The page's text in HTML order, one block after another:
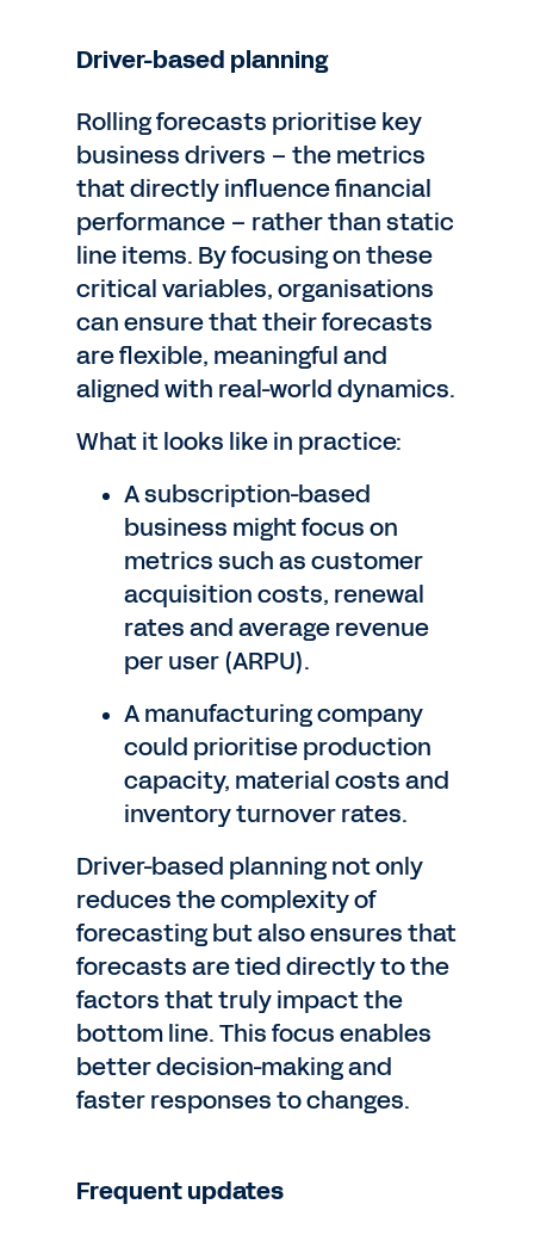
Driver-based planning
Rolling forecasts prioritise key
business drivers – the metrics
that directly influence financial
performance – rather than static
line items. By focusing on these
critical variables, organisations
can ensure that their forecasts
are flexible, meaningful and
aligned with real-world dynamics.
What it looks like in practice:
A subscription-based
business might focus on
metrics such as customer
acquisition costs, renewal
rates and average revenue
per user (ARPU).
A manufacturing company
could prioritise production
capacity, material costs and
inventory turnover rates.
Driver-based planning not only
reduces the complexity of
forecasting but also ensures that
forecasts are tied directly to the
factors that truly impact the
bottom line. This focus enables
better decision-making and
faster responses to changes.
Frequent updates